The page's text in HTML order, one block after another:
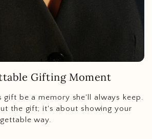
Gifting Moment
gift be a memory she'll always keep.
the gift; it's about showing your
way.